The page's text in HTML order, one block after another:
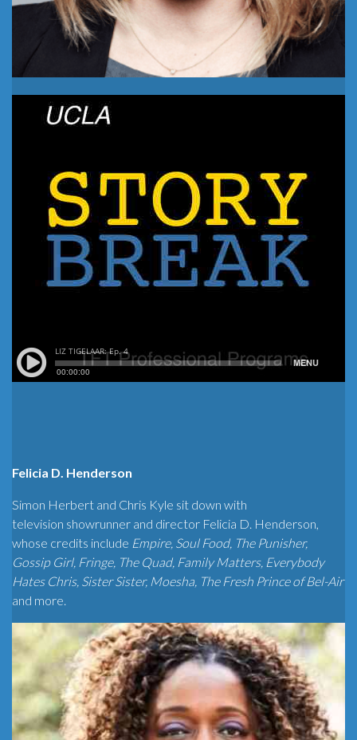
Felicia D. Henderson
Simon Herbert and Chris Kyle sit down with
television showrunner and director Felicia D. Henderson,
whose credits include Empire, Soul Food, The Punisher,
Gossip Girl, Fringe, The Quad, Family Matters, Everybody
Hates Chris, Sister Sister, Moesha, The Fresh Prince of Bel-Air
and more.